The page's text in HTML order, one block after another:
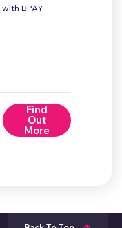
BPAY
Find
Out
More